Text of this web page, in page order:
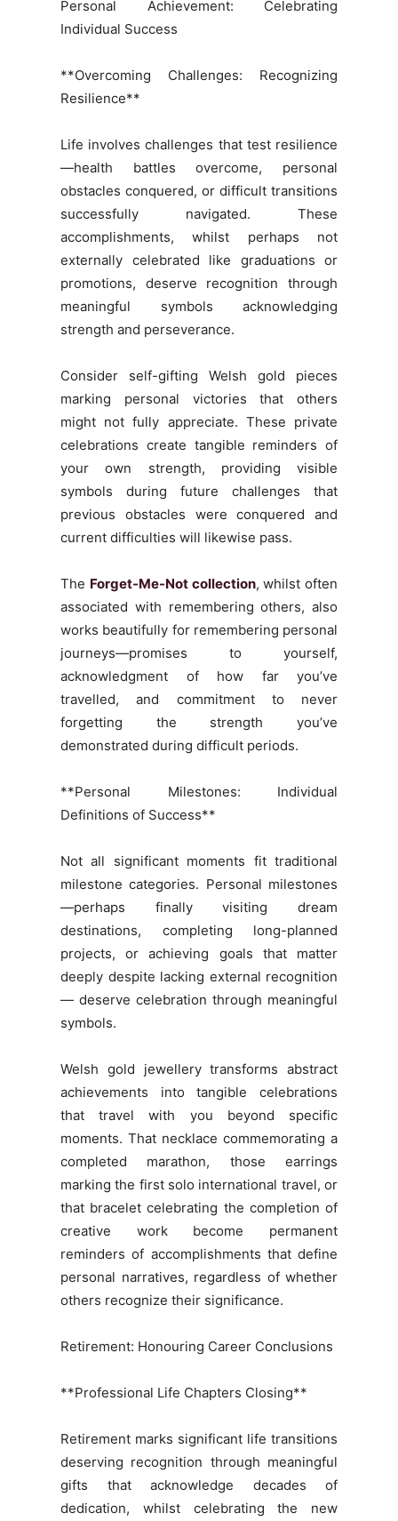
Personal Achievement: Celebrating
Individual Success
**Overcoming Challenges: Recognizing
Resilience**
Life involves challenges that test resilience
—health battles overcome, personal
obstacles conquered, or difficult transitions
successfully navigated. These
accomplishments, whilst perhaps not
externally celebrated like graduations or
promotions, deserve recognition through
meaningful symbols acknowledging
strength and perseverance.
Consider self-gifting Welsh gold pieces
marking personal victories that others
might not fully appreciate. These private
celebrations create tangible reminders of
your own strength, providing visible
symbols during future challenges that
previous obstacles were conquered and
current difficulties will likewise pass.
The Forget-Me-Not collection, whilst often
associated with remembering others, also
works beautifully for remembering personal
journeys—promises to yourself,
acknowledgment of how far you’ve
travelled, and commitment to never
forgetting the strength you’ve
demonstrated during difficult periods.
**Personal Milestones: Individual
Definitions of Success**
Not all significant moments fit traditional
milestone categories. Personal milestones
—perhaps finally visiting dream
destinations, completing long-planned
projects, or achieving goals that matter
deeply despite lacking external recognition
— deserve celebration through meaningful
symbols.
Welsh gold jewellery transforms abstract
achievements into tangible celebrations
that travel with you beyond specific
moments. That necklace commemorating a
completed marathon, those earrings
marking the first solo international travel, or
that bracelet celebrating the completion of
creative work become permanent
reminders of accomplishments that define
personal narratives, regardless of whether
others recognize their significance.
Retirement: Honouring Career Conclusions
**Professional Life Chapters Closing**
Retirement marks significant life transitions
deserving recognition through meaningful
gifts that acknowledge decades of
dedication, whilst celebrating the new